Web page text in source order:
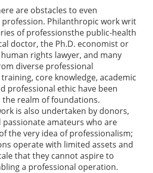
are obstacles to even
Philanthropic work writ
of professionsthe public-health
doctor, the Ph.D. economist or
rights lawyer, and many
diverse professional
training, core knowledge, academic
professional ethic have been
realm of foundations.
is also undertaken by donors,
amateurs who are
the very idea of professionalism;
operate with limited assets and
that they cannot aspire to
a professional operation.